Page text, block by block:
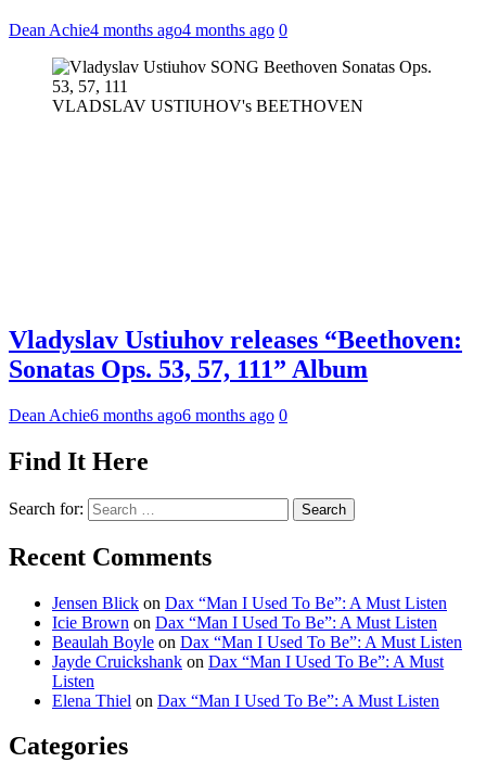
Dean Achie4 months ago4 months ago 0
VLADSLAV USTIUHOV's BEETHOVEN
Vladyslav Ustiuhov releases “Beethoven:
Sonatas Ops. 53, 57, 111” Album
Dean Achie6 months ago6 months ago 0
Find It Here
Search for:
Recent Comments
Jensen Blick on Dax “Man I Used To Be”: A Must Listen
Icie Brown on Dax “Man I Used To Be”: A Must Listen
Beaulah Boyle on Dax “Man I Used To Be”: A Must Listen
Jayde Cruickshank on Dax “Man I Used To Be”: A Must
Listen
Elena Thiel on Dax “Man I Used To Be”: A Must Listen
Categories